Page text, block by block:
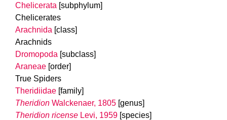
Chelicerata [subphylum]
Chelicerates
Arachnida [class]
Arachnids
Dromopoda [subclass]
Araneae [order]
True Spiders
Theridiidae [family]
Theridion Walckenaer, 1805 [genus]
Theridion ricense Levi, 1959 [species]